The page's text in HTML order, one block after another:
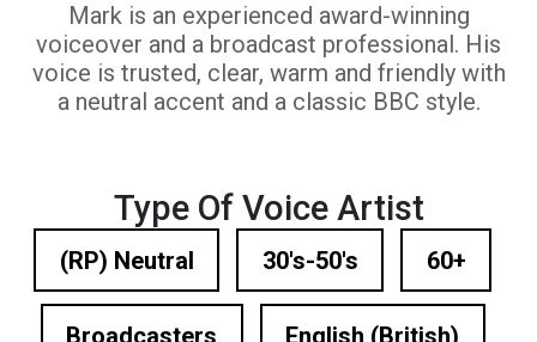
Mark is an experienced award-winning
voiceover and a broadcast professional. His
voice is trusted, clear, warm and friendly with
a neutral accent and a classic BBC style.
Type Of Voice Artist
(RP) Neutral 30's-50's 60+
Broadcasters English (British)